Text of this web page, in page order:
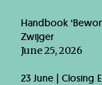
Handbook
Zwijger
June 25, 2026
23 June | Closing